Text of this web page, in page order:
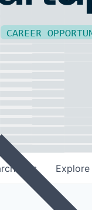
CAREER
jobs Explore